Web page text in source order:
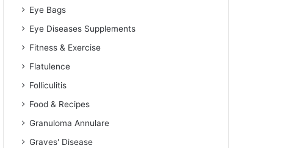
Eye Bags
Eye Diseases Supplements
Fitness & Exercise
Flatulence
Folliculitis
Food & Recipes
Granuloma Annulare
Graves' Disease